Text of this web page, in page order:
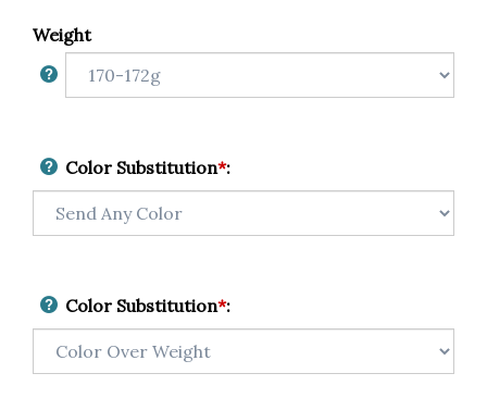
Weight
Color Substitution*:
Color Substitution*: